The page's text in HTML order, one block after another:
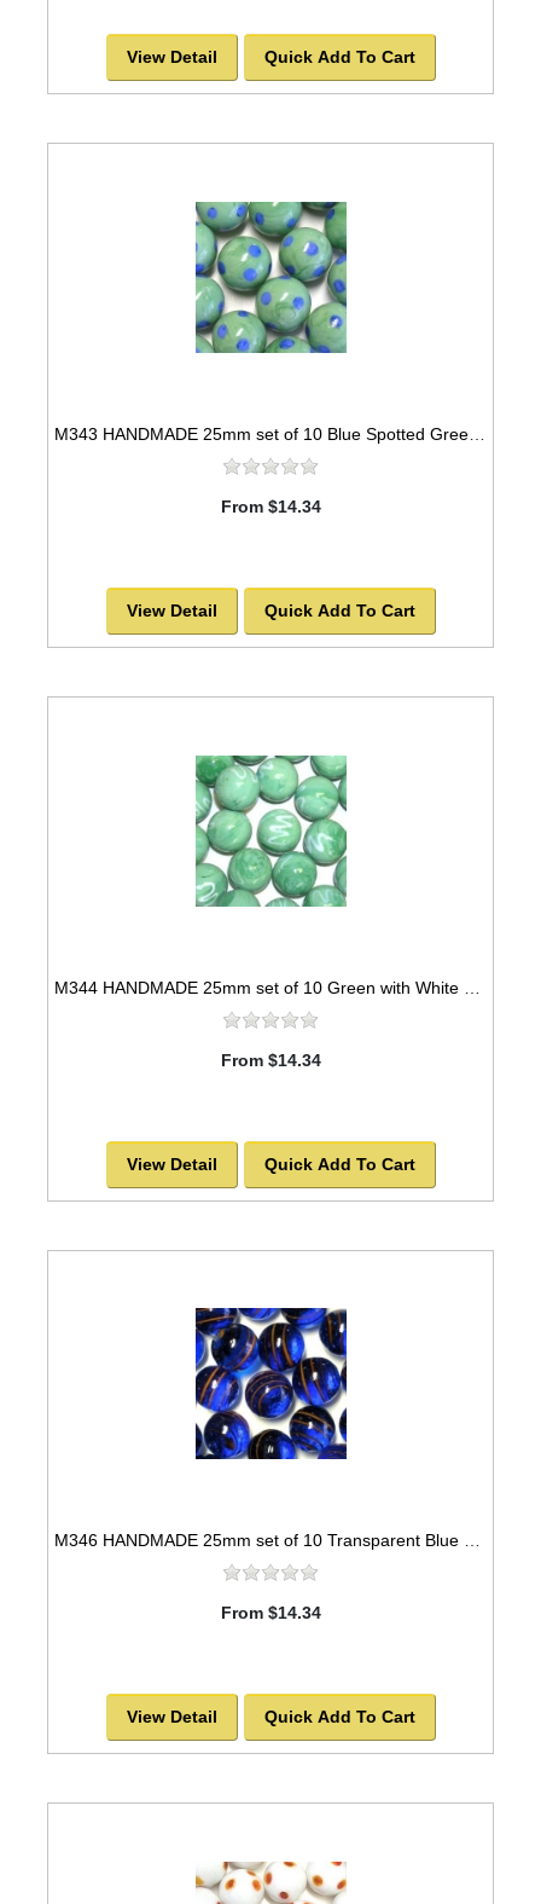
View Detail Quick Add To Cart
From $14.34
View Detail Quick Add To Cart
From $14.34
View Detail Quick Add To Cart
M346 HANDMADE 25mm set of 10 Transparent Blue with Red Stripes Marbles
From $14.34
View Detail Quick Add To Cart